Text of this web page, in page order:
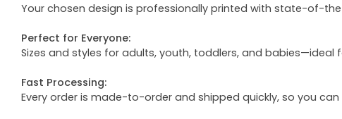
Your chosen design is professionally printed with state-of-
Perfect for Everyone:
Sizes and styles for adults, youth, toddlers, and
Fast Processing:
Every order is made-to-order and shipped quickly, so you